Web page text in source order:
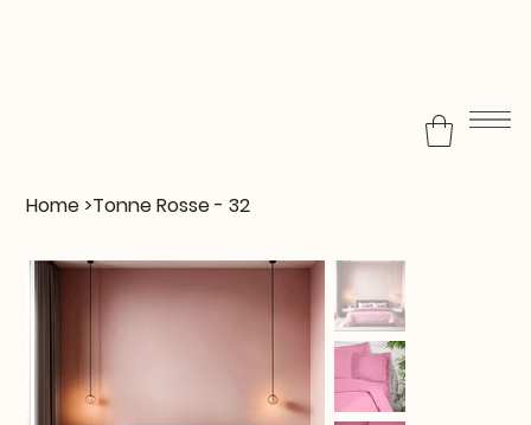
Home >Tonne Rosse - 32